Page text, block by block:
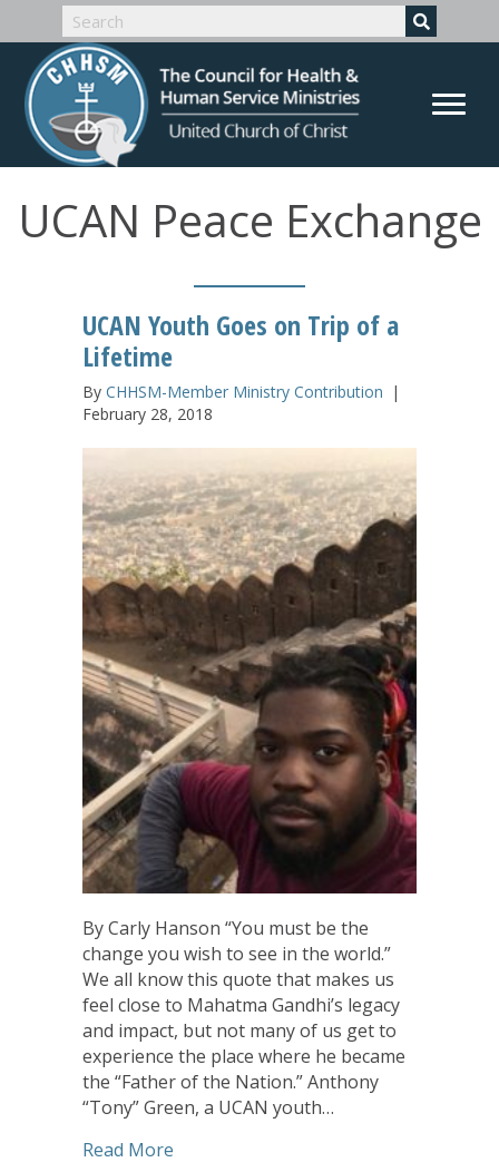
UCAN Peace Exchange
UCAN Youth Goes on Trip of a
Lifetime
By CHHSM-Member Ministry Contribution |
February 28, 2018
By Carly Hanson “You must be the
change you wish to see in the world.”
We all know this quote that makes us
feel close to Mahatma Gandhi’s legacy
and impact, but not many of us get to
experience the place where he became
the “Father of the Nation.” Anthony
“Tony” Green, a UCAN youth…
Read More